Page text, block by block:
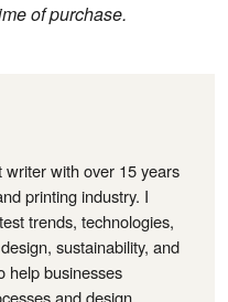
of purchase.
writer with over 15 years
printing industry. I
trends, technologies,
sustainability, and
help businesses
and design